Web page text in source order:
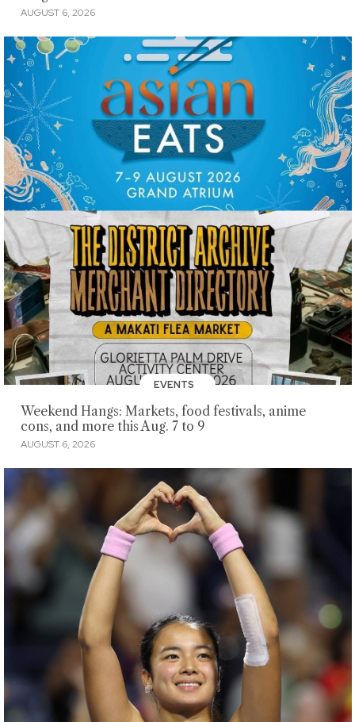
AUGUST 6, 2026
EVENTS
Weekend Hangs: Markets, food festivals, anime
cons, and more this Aug. 7 to 9
AUGUST 6, 2026